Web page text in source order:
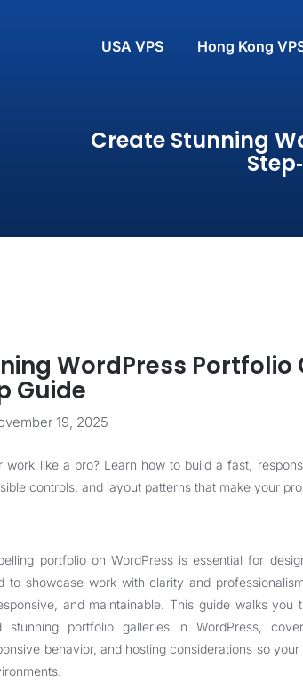
USA VPS Hong Kong
Create Stunning
WordPress Portfolio
Guide
19, 2025
work like a pro? Learn how to build a fast,
controls, and layout patterns that make your
portfolio on WordPress is essential for
to showcase work with clarity and
and maintainable. This guide walks you
portfolio galleries in WordPress,
behavior, and hosting considerations so